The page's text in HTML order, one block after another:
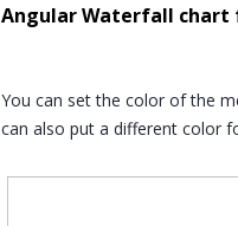
Angular Waterfall chart
You can set the color of the
can also put a different color